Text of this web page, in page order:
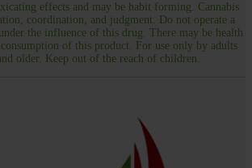
effects and may be habit forming. Cannabis
coordination, and judgment. Do not operate a
the influence of this drug. There may be health
of this product. For use only by adults
older. Keep out of the reach of children.